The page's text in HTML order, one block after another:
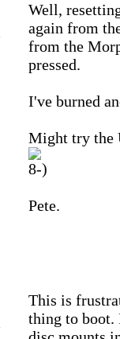
Well,
again from
from the
pressed.
I've burned
Might try the
Pete.
This is
thing to boot.